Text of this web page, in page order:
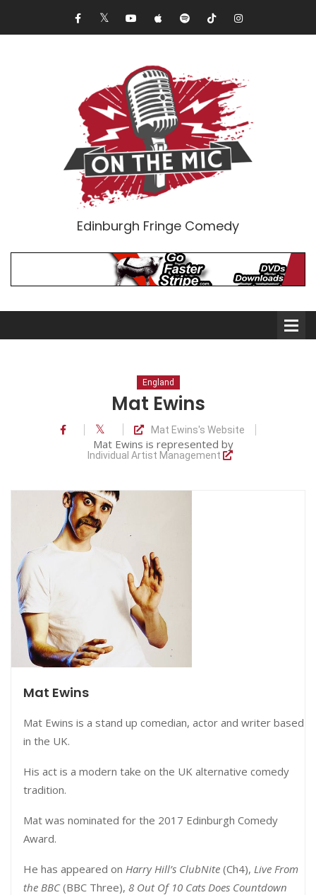
Edinburgh Fringe Comedy
Comedians
Audio Interviews (Podcast)
Print Interviews
England
Mat Ewins
Mat Ewins's Website
Mat Ewins is represented by
Individual Artist Management
Mat Ewins
Mat Ewins is a stand up comedian, actor and writer based
in the UK.
His act is a modern take on the UK alternative comedy
tradition.
Mat was nominated for the 2017 Edinburgh Comedy
Award.
He has appeared on Harry Hill’s ClubNite (Ch4), Live From
the BBC(BBC Three), 8 Out Of 10 Cats Does Countdown